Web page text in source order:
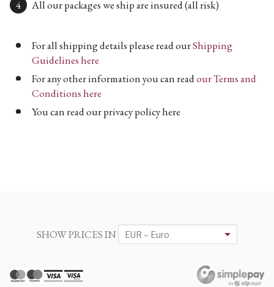
All our packages we ship are insured (all risk)
For all shipping details please read ourShipping
Guidelines here
For any other information you can readour Terms and
Conditions here
You can read our privacy policy here
SHOW PRICES IN